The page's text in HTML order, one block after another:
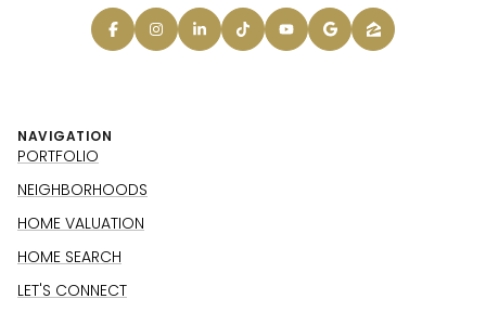
NAVIGATION
PORTFOLIO
NEIGHBORHOODS
HOME VALUATION
HOME SEARCH
LET'S CONNECT